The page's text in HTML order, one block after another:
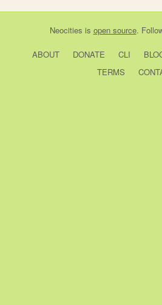
Neocities is open source.
ABOUT DONATE CLI
TERMS